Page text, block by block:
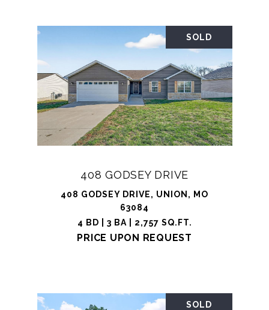
SOLD
408 GODSEY DRIVE
408 GODSEY DRIVE, UNION, MO
63084
4 BD | 3 BA | 2,757 SQ.FT.
PRICE UPON REQUEST
SOLD